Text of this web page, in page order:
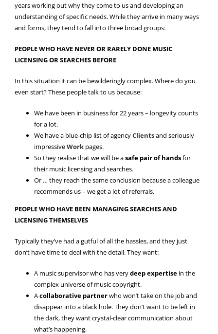
years working out why they come to us and developing an
understanding of specific needs. While they arrive in many ways
and forms, they tend to fall into three broad groups:
PEOPLE WHO HAVE NEVER OR RARELY DONE MUSIC
LICENSING OR SEARCHES BEFORE
In this situation it can be bewilderingly complex. Where do you
even start? These people talk to us because:
We have been in business for 22 years – longevity counts
for a lot.
We have a blue-chip list of agencyClientsand seriously
impressiveWork pages.
So they realise that we will be asafe pair of handsfor
their music licensing and searches.
Or … they reach the same conclusion because a colleague
recommends us – we get a lot of referrals.
PEOPLE WHO HAVE BEEN MANAGING SEARCHES AND
LICENSING THEMSELVES
Typically they’ve had a gutful of all the hassles, and they just
don’t have time to deal with the detail. They want:
A music supervisor who has verydeep expertisein the
complex universe of music copyright.
Acollaborative partnerwho won’t take on the job and
disappear into a black hole. They don’t want to be left in
the dark, they want crystal-clear communication about
what’s happening.